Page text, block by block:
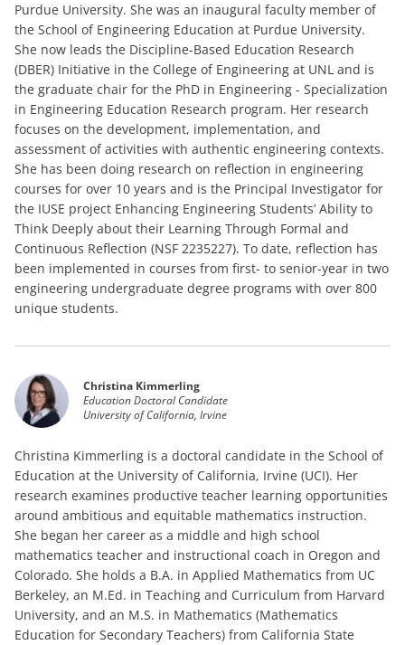
Purdue University. She was an inaugural faculty member of
the School of Engineering Education at Purdue University.
She now leads the Discipline-Based Education Research
(DBER) Initiative in the College of Engineering at UNL and is
the graduate chair for the PhD in Engineering - Specialization
in Engineering Education Research program. Her research
focuses on the development, implementation, and
assessment of activities with authentic engineering contexts.
She has been doing research on reflection in engineering
courses for over 10 years and is the Principal Investigator for
the IUSE project Enhancing Engineering Students’ Ability to
Think Deeply about their Learning Through Formal and
Continuous Reflection (NSF 2235227). To date, reflection has
been implemented in courses from first- to senior-year in two
engineering undergraduate degree programs with over 800
unique students.
Christina Kimmerling
Education Doctoral Candidate
University of California, Irvine
Christina Kimmerling is a doctoral candidate in the School of
Education at the University of California, Irvine (UCI). Her
research examines productive teacher learning opportunities
around ambitious and equitable mathematics instruction.
She began her career as a middle and high school
mathematics teacher and instructional coach in Oregon and
Colorado. She holds a B.A. in Applied Mathematics from UC
Berkeley, an M.Ed. in Teaching and Curriculum from Harvard
University, and an M.S. in Mathematics (Mathematics
Education for Secondary Teachers) from California State